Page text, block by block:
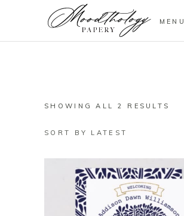
MENU
SHOWING ALL 2 RESULTS
SORT BY LATEST